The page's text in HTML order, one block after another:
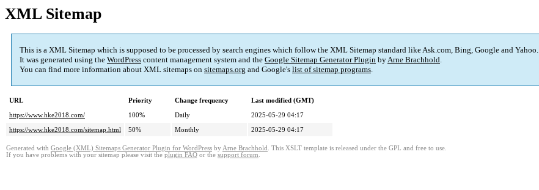
XML Sitemap
This is a XML Sitemap which is supposed to be processed by search engines which follow the XML Sitemap standard like Ask.com, Bing, Google and Yahoo.
It was generated using the WordPress content management system and the Google Sitemap Generator Plugin byArne Brachhold.
You can find more information about XML sitemaps on sitemaps.org and Google's list of sitemap programs.
URL Priority Change frequency
Last modified (GMT)
https://www.hke2018.com/
100% Daily
2025-05-29 04:17
https://www.hke2018.com/sitemap.html
50% Monthly 2025-05-29 04:17
Generated with Google (XML) Sitemaps Generator Plugin for WordPress by Arne Brachhold . This XSLT template is released under the GPL and free to use.
If you have problems with your sitemap please visit the plugin FAQ or the support forum.